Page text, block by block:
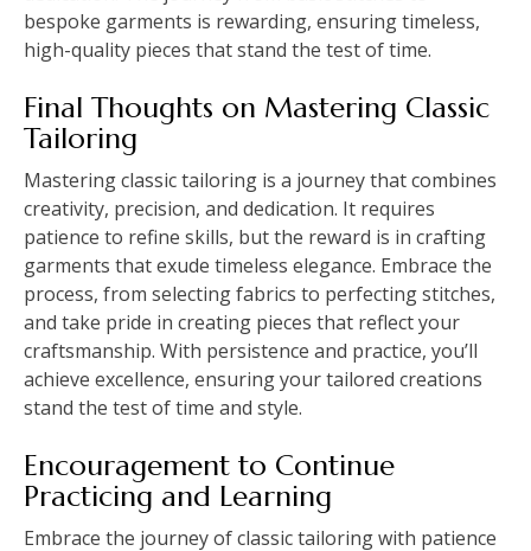
bespoke garments is rewarding, ensuring timeless,
high-quality pieces that stand the test of time.
Final Thoughts on Mastering Classic
Tailoring
Mastering classic tailoring is a journey that combines
creativity, precision, and dedication. It requires
patience to refine skills, but the reward is in crafting
garments that exude timeless elegance. Embrace the
process, from selecting fabrics to perfecting stitches,
and take pride in creating pieces that reflect your
craftsmanship. With persistence and practice, you’ll
achieve excellence, ensuring your tailored creations
stand the test of time and style.
Encouragement to Continue
Practicing and Learning
Embrace the journey of classic tailoring with patience